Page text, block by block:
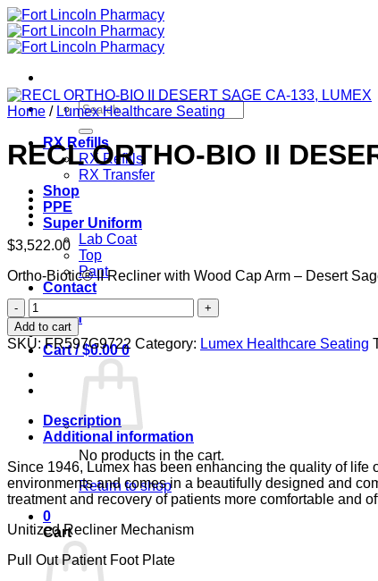
Skip
to
content
Search
for:
RX Refills
RX Refills
RX Transfer
Shop
PPE
Super Uniform
Lab Coat
Top
Pant
Contact
Login
Cart /$0.00 0
No products in the cart.
Return to shop
0
Cart
Home / Lumex Healthcare Seating
RECL ORTHO-BIO II
$3,522.00
Ortho-Biotic® II Recliner with Wood Cap Arm – Desert
RECL
ORTHO-
BIO
II
DESERT
SAGE
133,
LUMEX
Add to cart
SKU:FR597G9722 Category: Lumex Healthcare Seating
Description
Additional information
Since 1946, Lumex has been enhancing the quality of
environments and comes in a beautifully designed and
treatment and recovery of patients more comfortable and
Unitized Recliner Mechanism
Pull Out Patient Foot Plate